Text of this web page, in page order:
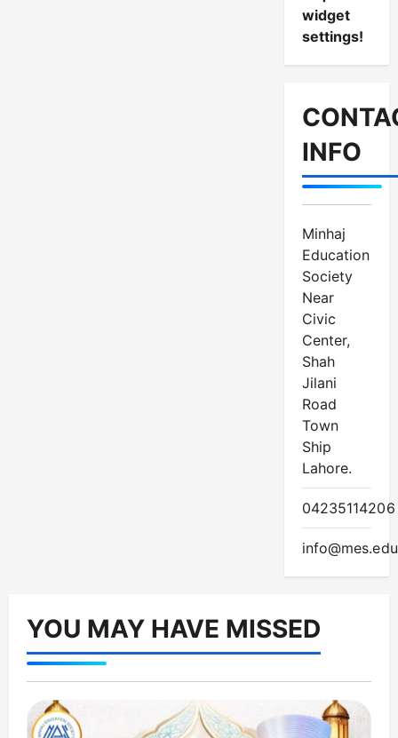
widget
settings!
INFO
Minhaj
Education
Society
Near
Civic
Center,
Shah
Jilani
Road
Town
Ship
Lahore.
04235114206
YOU MAY HAVE MISSED